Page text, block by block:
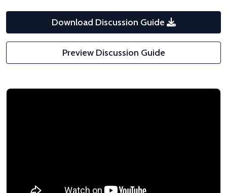
Download Discussion Guide
Preview Discussion Guide